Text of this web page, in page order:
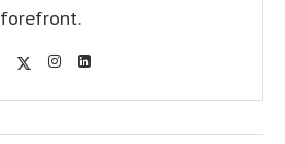
forefront.